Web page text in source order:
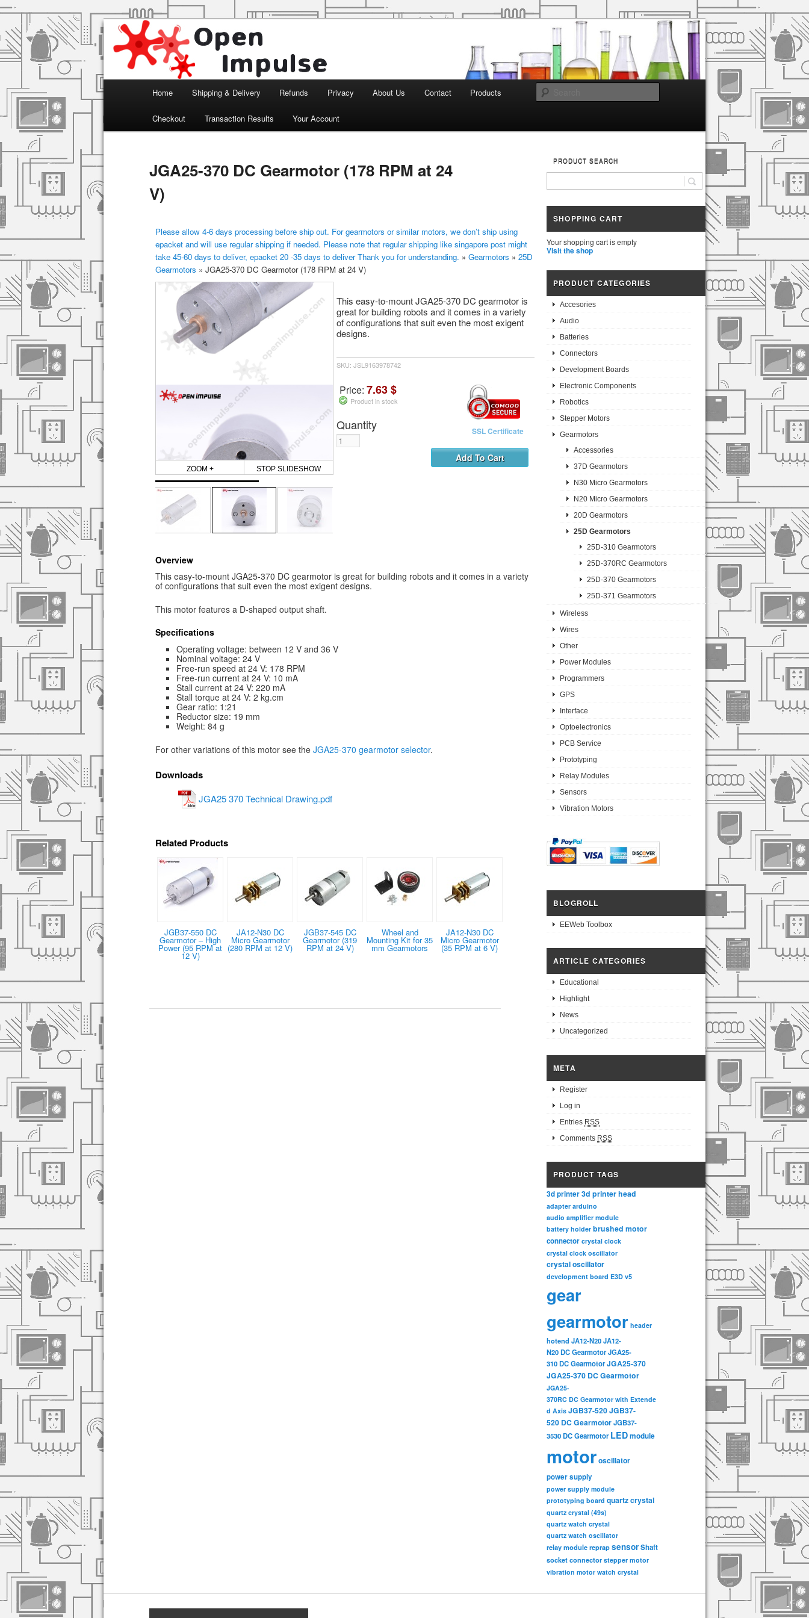
Open Impulse
Arduino, Electronic modules and Robotics
Skip to primary content
Home Shipping & Delivery Refunds Privacy About Us Contact Products
Checkout Transaction Results Your Account
JGA25-370 DC Gearmotor (178 RPM at 24
V)
Please allow 4-6 days processing before ship out. For gearmotors or similar motors, we don’t ship using
epacket and will use regular shipping if needed. Please note that regular shipping like singapore post might
take 45-60 days to deliver, epacket 20 -35 days to deliver Thank you for understanding. » Gearmotors » 25D
Gearmotors » JGA25-370 DC Gearmotor (178 RPM at 24 V)
ZOOM + STOP SLIDESHOW
This easy-to-mount JGA25-370 DC gearmotor is
great for building robots and it comes in a variety
of configurations that suit even the most exigent
designs.
SKU: JSL9163978742
Price: 7.63 $
Product in stock
SSL Certificate
Quantity
Overview
This easy-to-mount JGA25-370 DC gearmotor is great for building robots and it comes in a variety
of configurations that suit even the most exigent designs.
This motor features a D-shaped output shaft.
Specifications
Operating voltage: between 12 V and 36 V
Nominal voltage: 24 V
Free-run speed at 24 V: 178 RPM
Free-run current at 24 V: 10 mA
Stall current at 24 V: 220 mA
Stall torque at 24 V: 2 kg.cm
Gear ratio: 1:21
Reductor size: 19 mm
Weight: 84 g
For other variations of this motor see the JGA25-370 gearmotor selector.
Downloads
JGA25 370 Technical Drawing.pdf
Related Products
JGB37-550 DC
Gearmotor – High
Power (95 RPM at
12 V)
JA12-N30 DC
Micro Gearmotor
(280 RPM at 12 V)
JGB37-545 DC
Gearmotor (319
RPM at 24 V)
Wheel and
Mounting Kit for 35
mm Gearmotors
JA12-N30 DC
Micro Gearmotor
(35 RPM at 6 V)
PRODUCT SEARCH
SHOPPING CART
Your shopping cart is empty
Visit the shop
PRODUCT CATEGORIES
Accesories
Audio
Batteries
Connectors
Development Boards
Electronic Components
Robotics
Stepper Motors
Gearmotors
Accessories
37D Gearmotors
N30 Micro Gearmotors
N20 Micro Gearmotors
20D Gearmotors
25D Gearmotors
25D-310 Gearmotors
25D-370RC Gearmotors
25D-370 Gearmotors
25D-371 Gearmotors
Wireless
Wires
Other
Power Modules
Programmers
GPS
Interface
Optoelectronics
PCB Service
Prototyping
Relay Modules
Sensors
Vibration Motors
BLOGROLL
EEWeb Toolbox
ARTICLE CATEGORIES
Educational
Highlight
News
Uncategorized
META
Register
Log in
Entries RSS
Comments RSS
PRODUCT TAGS
3d printer3d printer head
adapter arduino
audio amplifier module
battery holder brushed motor
connector crystal clock
crystal clock oscillator
crystal oscillator
development board E3D v5
gear
gearmotor header
hotend JA12-N20JA12-
N20 DC GearmotorJGA25-
310 DC GearmotorJGA25-370
JGA25-370 DC Gearmotor
JGA25-
370RC DC Gearmotor with Extende
d Axis JGB37-520JGB37-
520 DC GearmotorJGB37-
3530 DC Gearmotor LEDmodule
motoroscillator
power supply
power supply module
prototyping board quartz crystal
quartz crystal (49s)
quartz watch crystal
quartz watch oscillator
relay module reprap sensorShaft
socket connector stepper motor
vibration motor watch crystal